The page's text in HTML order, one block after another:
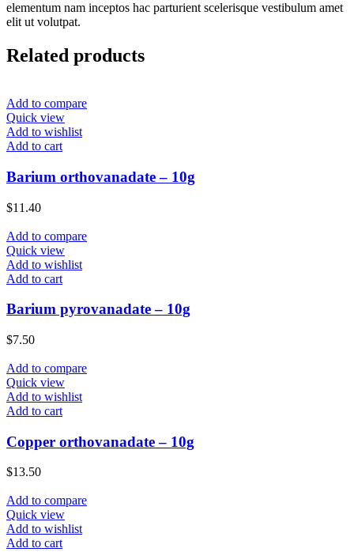
elementum nam inceptos hac parturient scelerisque vestibulum amet
elit ut volutpat.
Related products
Add to compare
Quick view
Add to wishlist
Add to cart
Barium orthovanadate – 10g
$11.40
Add to compare
Quick view
Add to wishlist
Add to cart
Barium pyrovanadate – 10g
$7.50
Add to compare
Quick view
Add to wishlist
Add to cart
Copper orthovanadate – 10g
$13.50
Add to compare
Quick view
Add to wishlist
Add to cart